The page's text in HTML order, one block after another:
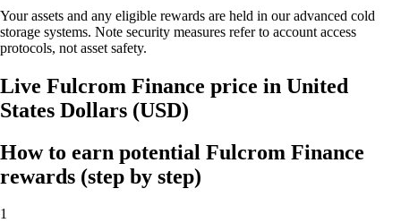
Your assets and any eligible rewards are held in our advanced cold
storage systems. Note security measures refer to account access
protocols, not asset safety.
Live Fulcrom Finance price in United
States Dollars (USD)
How to earn potential Fulcrom Finance
rewards (step by step)
1